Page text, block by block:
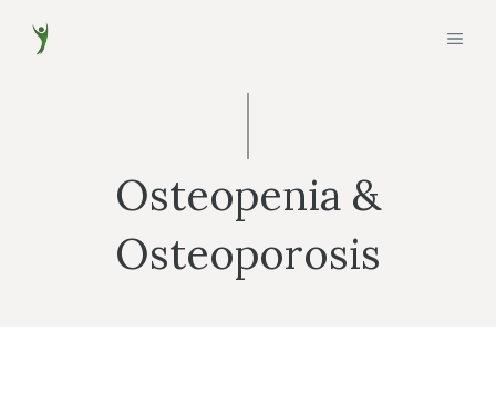
Osteopenia &
Osteoporosis